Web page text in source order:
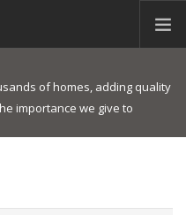
of homes, adding quality
importance we give to